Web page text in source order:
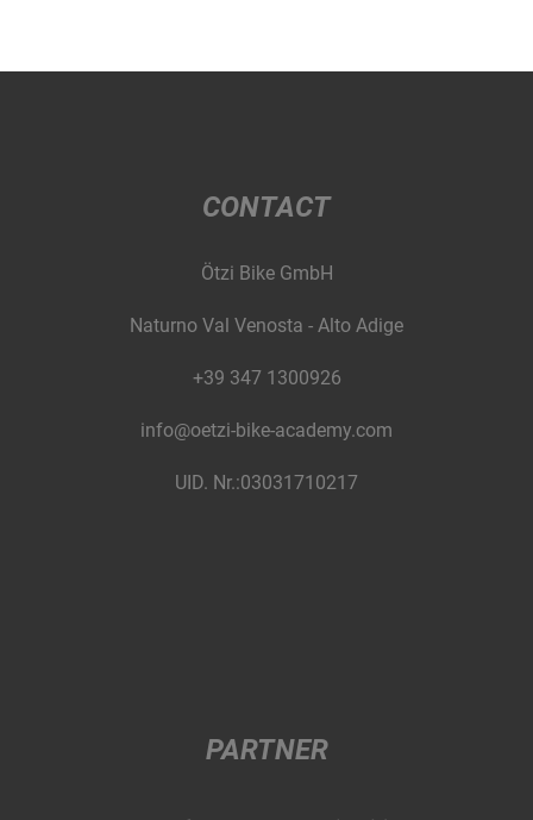
CONTACT
Ötzi Bike GmbH
Naturno Val Venosta - Alto Adige
+39 347 1300926
info@oetzi-bike-academy.com
UID. Nr.:03031710217
PARTNER